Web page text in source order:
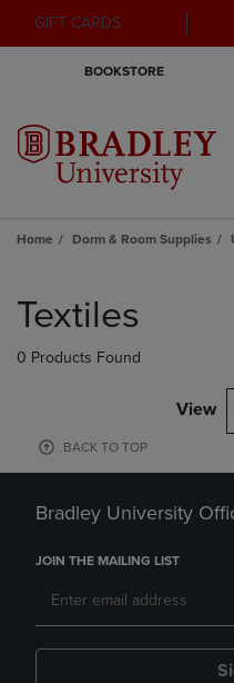
GIFT CARDS
BOOKSTORE
Home Dorm & Room Supplies
products
Textiles
0 Products Found
View
BACK TO TOP
Bradley University
JOIN THE MAILING LIST